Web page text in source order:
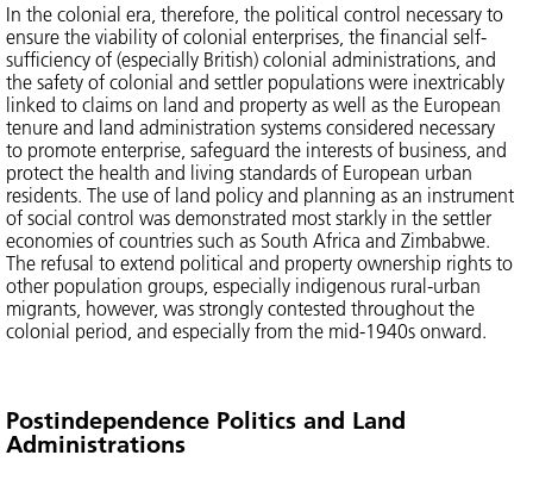
In the colonial era, therefore, the political control necessary to
ensure the viability of colonial enterprises, the financial self-
sufficiency of (especially British) colonial administrations, and
the safety of colonial and settler populations were inextricably
linked to claims on land and property as well as the European
tenure and land administration systems considered necessary
to promote enterprise, safeguard the interests of business, and
protect the health and living standards of European urban
residents. The use of land policy and planning as an instrument
of social control was demonstrated most starkly in the settler
economies of countries such as South Africa and Zimbabwe.
The refusal to extend political and property ownership rights to
other population groups, especially indigenous rural-urban
migrants, however, was strongly contested throughout the
colonial period, and especially from the mid-1940s onward.
Postindependence Politics and Land
Administrations